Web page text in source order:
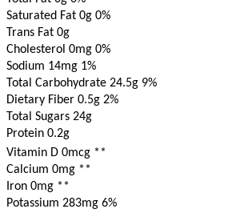
Saturated Fat 0g 0%
Trans Fat 0g
Cholesterol 0mg 0%
Sodium 14mg 1%
Total Carbohydrate 24.5g 9%
Dietary Fiber 0.5g 2%
Total Sugars 24g
Protein 0.2g
Vitamin D 0mcg **
Calcium 0mg **
Iron 0mg **
Potassium 283mg 6%